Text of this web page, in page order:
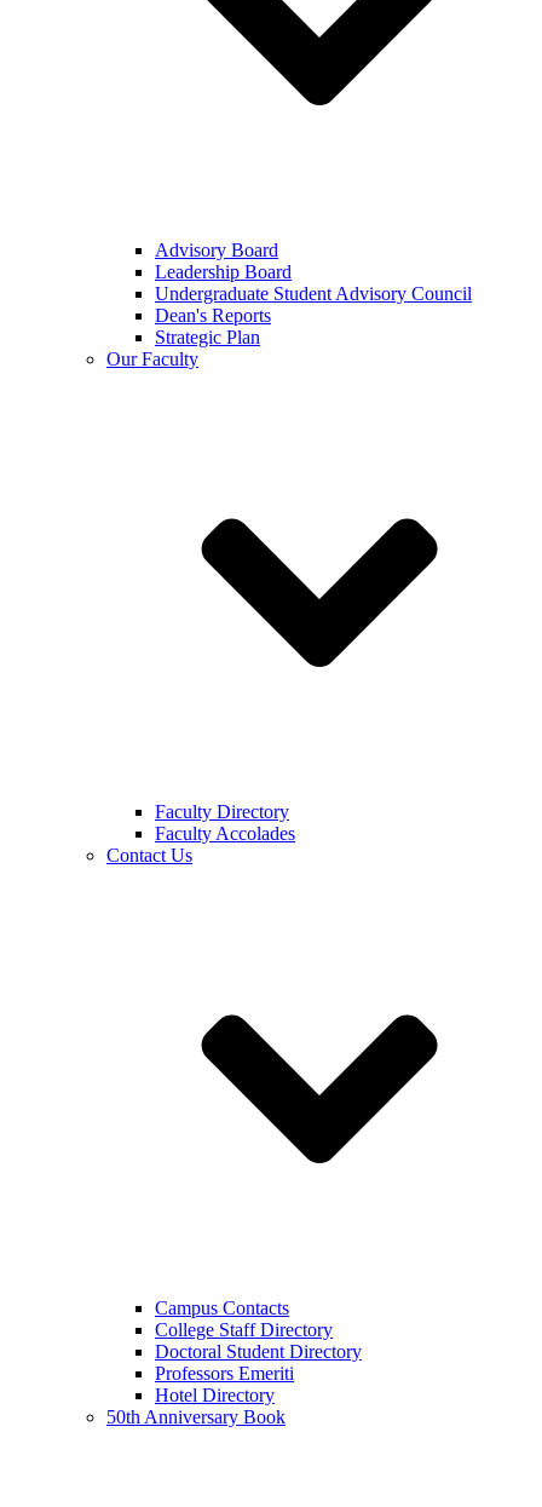
Advisory Board
Leadership Board
Undergraduate Student Advisory Council
Dean's Reports
Strategic Plan
Our Faculty
Faculty Directory
Faculty Accolades
Contact Us
Campus Contacts
College Staff Directory
Doctoral Student Directory
Professors Emeriti
Hotel Directory
50th Anniversary Book